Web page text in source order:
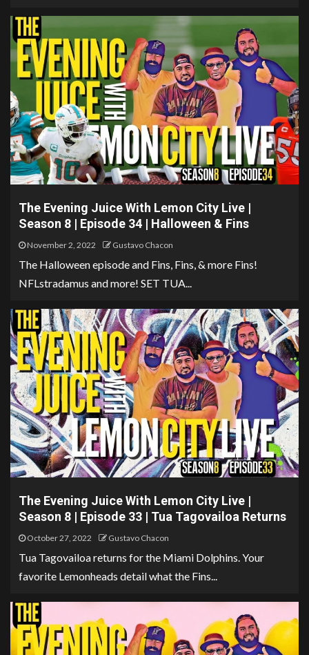
The Evening Juice With Lemon City Live |
Season 8 | Episode 34 | Halloween & Fins
November 2, 2022 Gustavo Chacon
The Halloween episode and Fins, Fins, & more Fins!
NFLstradamus and more! SET TUA...
The Evening Juice With Lemon City Live |
Season 8 | Episode 33 | Tua Tagovailoa Returns
October 27, 2022 Gustavo Chacon
Tua Tagovailoa returns for the Miami Dolphins. Your
favorite Lemonheads detail what the Fins...